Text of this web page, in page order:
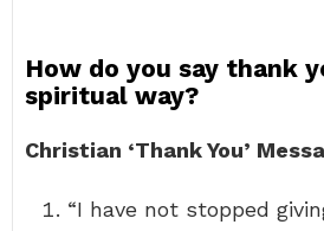
How do you say thank
spiritual way?
Christian ‘Thank You’
“I have not stopped